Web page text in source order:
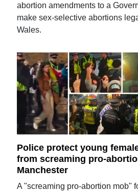
abortion amendments to a
make sex-selective abortions
Wales.
Police protect young
from screaming pro-
Manchester
A "screaming pro-abortion mob"